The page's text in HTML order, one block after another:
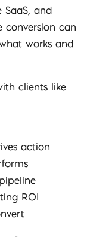
and
conversion can
works and
clients like
action
ROI